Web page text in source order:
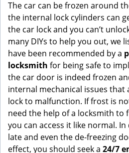
The car can be frozen around
the internal lock cylinders can
the car lock and you can’t
many DIYs to help you out, we
have been recommended by a
locksmith for being safe to
the car door is indeed frozen
internal mechanical issues that
lock to malfunction. If frost is
need the help of a locksmith to
you can access it like normal. In
late and even the de-freezing
effect, you should seek a 24/7